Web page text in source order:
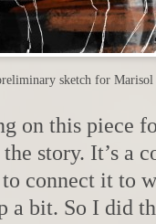
sketch for Marisol
on this piece
story. It’s a
connect it to
a bit. So I did